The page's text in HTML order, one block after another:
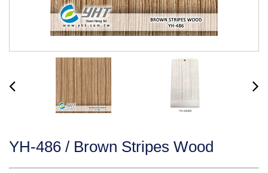
YH-486 / Brown Stripes Wood